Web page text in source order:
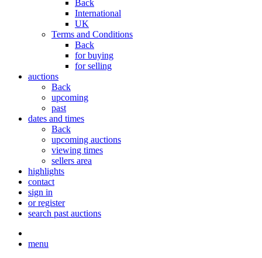
Back
International
UK
Terms and Conditions
Back
for buying
for selling
auctions
Back
upcoming
past
dates and times
Back
upcoming auctions
viewing times
sellers area
highlights
contact
sign in
or register
search past auctions
menu